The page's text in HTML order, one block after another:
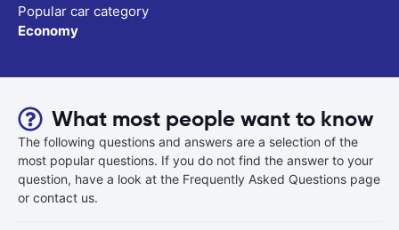
Popular car category
Economy
What most people want to know
The following questions and answers are a selection of the
most popular questions. If you do not find the answer to your
question, have a look at the Frequently Asked Questions page
or contact us.